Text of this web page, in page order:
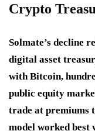
Crypto
Solmate’s decline
digital asset
with Bitcoin,
public equity
trade at premiums
model worked best